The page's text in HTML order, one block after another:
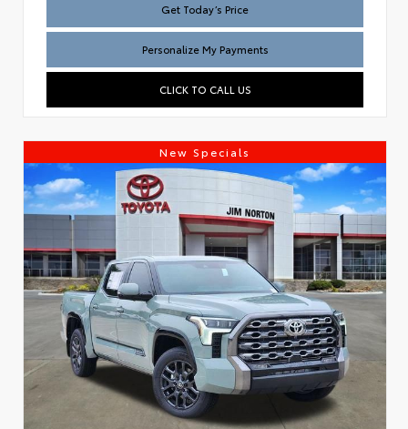
Get Today’s Price
Personalize My Payments
CLICK TO CALL US
New Specials